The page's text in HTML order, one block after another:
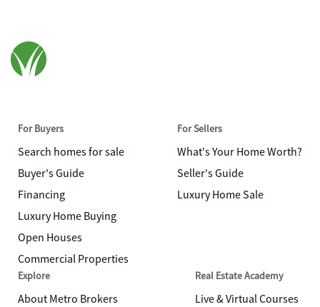
For Buyers
Search homes for sale
Buyer's Guide
Financing
Luxury Home Buying
Open Houses
Commercial Properties
For Sellers
What's Your Home Worth?
Seller's Guide
Luxury Home Sale
Explore
About Metro Brokers
Real Estate Academy
Live & Virtual Courses